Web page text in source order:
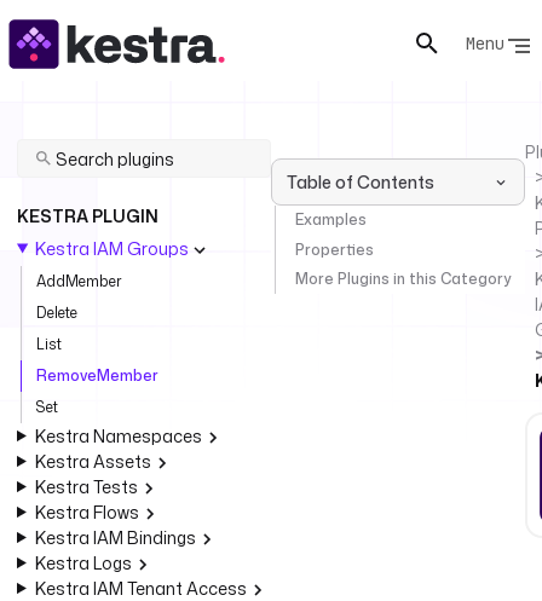
Menu
KESTRA PLUGIN
Kestra IAM Groups
AddMember
Delete
List
RemoveMember
Set
Kestra Namespaces
Kestra Assets
Kestra Tests
Kestra Flows
Kestra IAM Bindings
Kestra Logs
Kestra IAM Tenant Access
Table of Contents
Examples
Properties
More Plugins in this Category